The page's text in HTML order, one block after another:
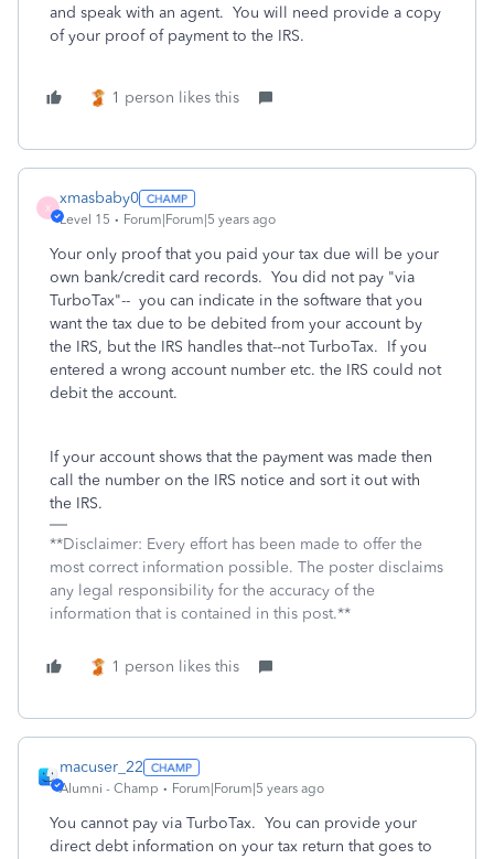
and speak with an agent. You will need provide a copy
of your proof of payment to the IRS.
1 person likes this
X
xmasbaby0
Level 15 Forum|Forum|5 years ago
Your only proof that you paid your tax due will be your
own bank/credit card records. You did not pay "via
TurboTax"-- you can indicate in the software that you
want the tax due to be debited from your account by
the IRS, but the IRS handles that--not TurboTax. If you
entered a wrong account number etc. the IRS could not
debit the account.
If your account shows that the payment was made then
call the number on the IRS notice and sort it out with
the IRS.
**Disclaimer: Every effort has been made to offer the
most correct information possible. The poster disclaims
any legal responsibility for the accuracy of the
information that is contained in this post.**
1 person likes this
macuser_22
Alumni - Champ Forum|Forum|5 years ago
You cannot pay via TurboTax. You can provide your
direct debt information on your tax return that goes to